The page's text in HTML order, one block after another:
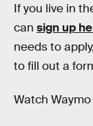
If you live in
can sign up
needs to
to fill out a
Watch